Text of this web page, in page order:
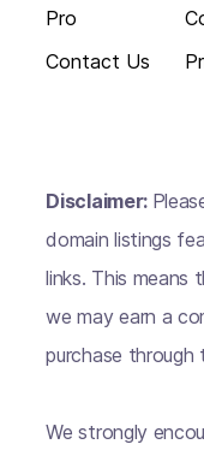
Pro
Contact Us
Disclaimer:
domain listings
links. This
we may earn a
purchase through
We strongly